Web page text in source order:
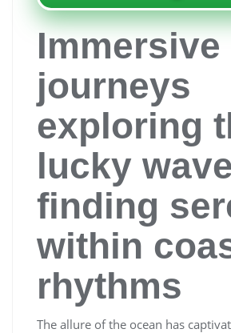
Immersive
journeys
exploring
lucky
finding
within
rhythms
The allure of the ocean has